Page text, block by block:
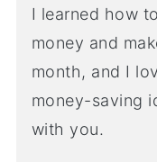
I learned how
money and
month, and I
money-saving
with you.